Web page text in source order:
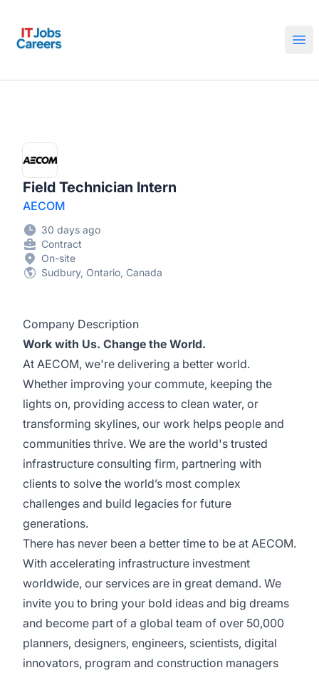
Field Technician Intern
AECOM
30 days ago
Contract
On-site
Sudbury, Ontario, Canada
Company Description
Work with Us. Change the World.
At AECOM, we're delivering a better world.
Whether improving your commute, keeping the
lights on, providing access to clean water, or
transforming skylines, our work helps people and
communities thrive. We are the world's trusted
infrastructure consulting firm, partnering with
clients to solve the world’s most complex
challenges and build legacies for future
generations.
There has never been a better time to be at AECOM.
With accelerating infrastructure investment
worldwide, our services are in great demand. We
invite you to bring your bold ideas and big dreams
and become part of a global team of over 50,000
planners, designers, engineers, scientists, digital
innovators, program and construction managers